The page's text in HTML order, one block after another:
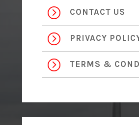
= CONTACT US
= PRIVACY
= TERMS &